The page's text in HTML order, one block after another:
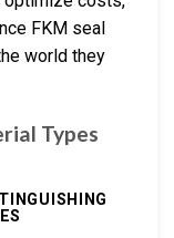
FKM seal
world they
Types